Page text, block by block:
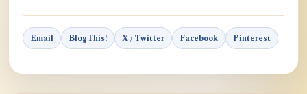
Email BlogThis! X / Twitter Facebook Pinterest